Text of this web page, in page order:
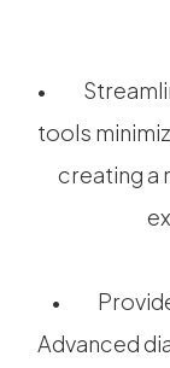
•
tools
creating a
• Provide
Advanced